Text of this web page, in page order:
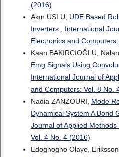
(2016)
Akın USLU, UDE Based
Inverters
International
Electronics and
Kaan BAKIRCIOĞLU,
Emg Signals Using
International Journal of
and Computers: Vol. 8 No.
Nadia ZANZOURI, Mode
Dynamical System A Bond
Journal of Applied
Vol. 4 No. 4 (2016)
Edoghogho Olaye,